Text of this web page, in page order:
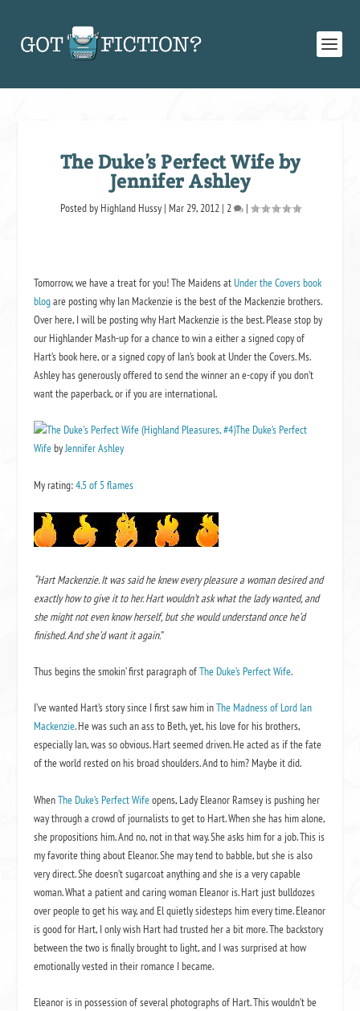
The Duke’s Perfect Wife by
Jennifer Ashley
Posted by Highland Hussy| Mar 29, 2012| 2 |
Tomorrow, we have a treat for you! The Maidens atUnder the Covers book
blogare posting why Ian Mackenzie is the best of the Mackenzie brothers.
Over here, I will be posting why Hart Mackenzie is the best. Please stop by
our Highlander Mash-upfor a chance to win a either a signed copy of
Hart’s book here, or a signed copy of Ian’s book at Under the Covers. Ms.
Ashley has generously offered to send the winner an e-copy if you don’t
want the paperback, or if you are international.
The Duke’s Perfect
WifebyJennifer Ashley
My rating:4.5 of 5 flames
“Hart Mackenzie. It was said he knew every pleasure a woman desired and
exactly how to give it to her. Hart wouldn’t ask what the lady wanted, and
she might not even know herself, but she would understand once he’d
finished. And she’d want it again.”
Thus begins the smokin’ first paragraph ofThe Duke’s Perfect Wife.
I’ve wanted Hart’s story since I first saw him inThe Madness of Lord Ian
Mackenzie. He was such an ass to Beth, yet, his love for his brothers,
especially Ian, was so obvious. Hart seemed driven. He acted as if the fate
of the world rested on his broad shoulders. And to him? Maybe it did.
WhenThe Duke’s Perfect Wifeopens, Lady Eleanor Ramsey is pushing her
way through a crowd of journalists to get to Hart. When she has him alone,
she propositions him. And no, not in that way. She asks him for a job. This is
my favorite thing about Eleanor. She may tend to babble, but she is also
very direct. She doesn’t sugarcoat anything and she is a very capable
woman. What a patient and caring woman Eleanor is. Hart just bulldozes
over people to get his way, and El quietly sidesteps him every time. Eleanor
is good for Hart, I only wish Hart had trusted her a bit more. The backstory
between the two is finally brought to light, and I was surprised at how
emotionally vested in their romance I became.
Eleanor is in possession of several photographs of Hart. This wouldn’t be